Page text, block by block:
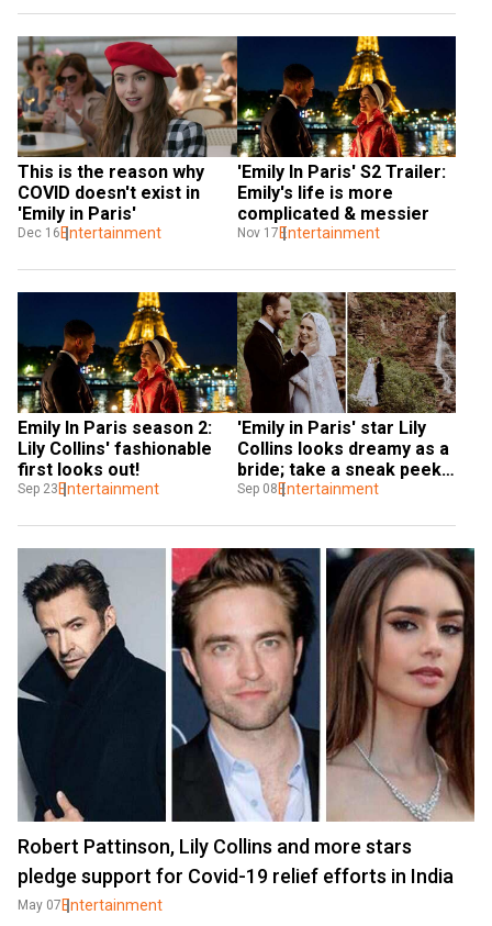
This is the reason why
COVID doesn't exist in
'Emily in Paris'
Dec 16 Entertainment
'Emily In Paris' S2 Trailer:
Emily's life is more
complicated & messier
Nov 17 Entertainment
Emily In Paris season 2:
Lily Collins' fashionable
first looks out!
Sep 23 Entertainment
'Emily in Paris' star Lily
Collins looks dreamy as a
bride; take a sneak peek
into her secret wedding
Sep 08 Entertainment
Robert Pattinson, Lily Collins and more stars
pledge support for Covid-19 relief efforts in India
May 07 Entertainment